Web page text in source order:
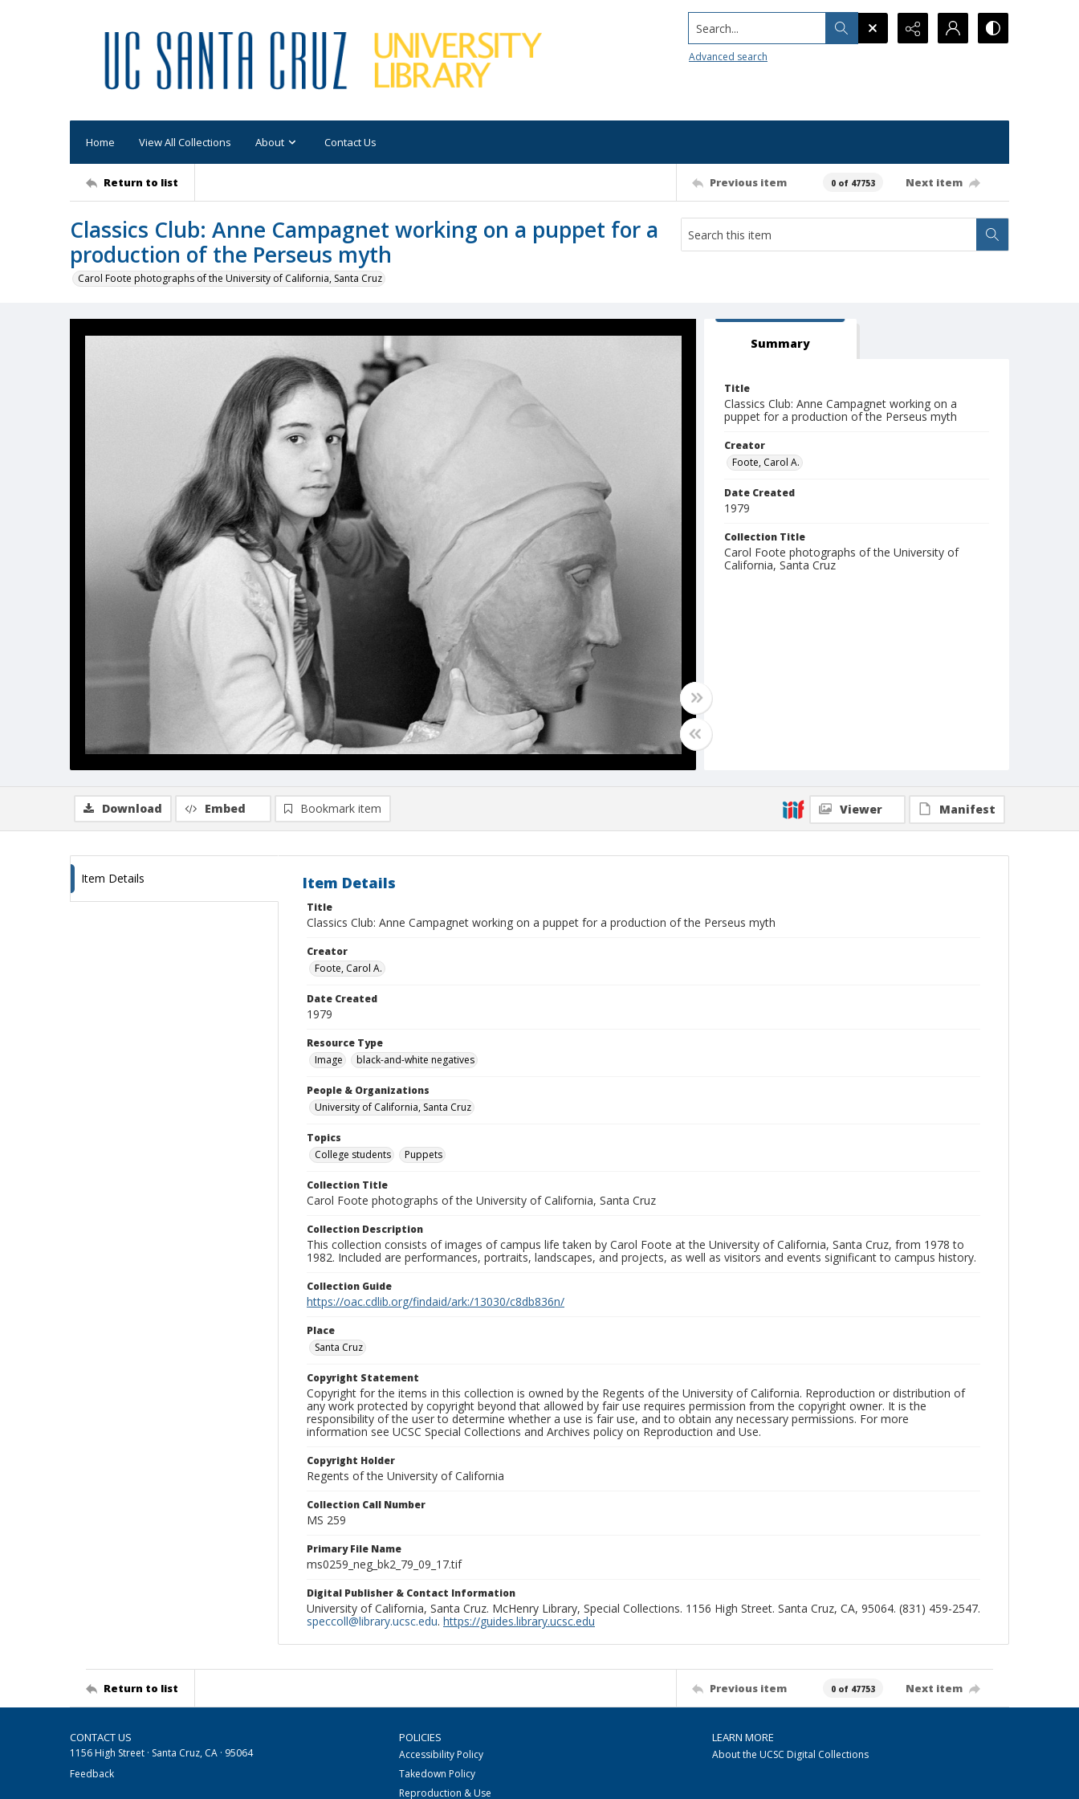
Search...
Advanced search
Home View All Collections About Contact Us
Return to list Previous item 0 of 47753 Next item
Classics Club: Anne Campagnet working on a puppet for a
production of the Perseus myth
Carol Foote photographs of the University of California, Santa Cruz
Summary
Title
Classics Club: Anne Campagnet working on a
puppet for a production of the Perseus myth
Creator
Foote, Carol A.
Date Created
1979
Collection Title
Carol Foote photographs of the University of
California, Santa Cruz
Download Embed Bookmark item Viewer Manifest
Item Details Item Details
Title
Classics Club: Anne Campagnet working on a puppet for a production of the Perseus myth
Creator
Foote, Carol A.
Date Created
1979
Resource Type
Image
black-and-white negatives
People & Organizations
University of California, Santa Cruz
Topics
College students
Puppets
Collection Title
Carol Foote photographs of the University of California, Santa Cruz
Collection Description
This collection consists of images of campus life taken by Carol Foote at the University of California, Santa Cruz, from 1978 to
1982. Included are performances, portraits, landscapes, and projects, as well as visitors and events significant to campus history.
Collection Guide
https://oac.cdlib.org/findaid/ark:/13030/c8db836n/
Place
Santa Cruz
Copyright Statement
Copyright for the items in this collection is owned by the Regents of the University of California. Reproduction or distribution of
any work protected by copyright beyond that allowed by fair use requires permission from the copyright owner. It is the
responsibility of the user to determine whether a use is fair use, and to obtain any necessary permissions. For more
information see UCSC Special Collections and Archives policy on Reproduction and Use.
Copyright Holder
Regents of the University of California
Collection Call Number
MS 259
Primary File Name
ms0259_neg_bk2_79_09_17.tif
Digital Publisher & Contact Information
University of California, Santa Cruz. McHenry Library, Special Collections. 1156 High Street. Santa Cruz, CA, 95064. (831) 459-2547.
speccoll@library.ucsc.edu. https://guides.library.ucsc.edu
Return to list Previous item 0 of 47753 Next item
CONTACT US
1156 High Street · Santa Cruz, CA · 95064
Feedback
POLICIES
Accessibility Policy
Takedown Policy
Reproduction & Use
LEARN MORE
About the UCSC Digital Collections